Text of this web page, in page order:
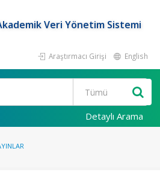
Veri Yönetim Sistemi
Araştırmacı Girişi English
Detaylı Arama